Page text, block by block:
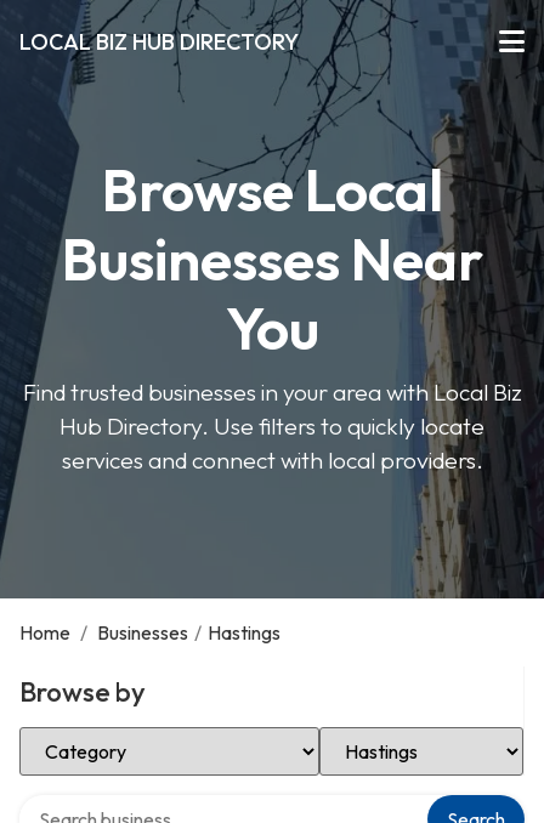
LOCAL BIZ HUB DIRECTORY
Browse Local
Businesses Near
You
Find trusted businesses in your area with Local Biz
Hub Directory. Use filters to quickly locate
services and connect with local providers.
Home / Businesses / Hastings
Browse by
Select Category Select Location